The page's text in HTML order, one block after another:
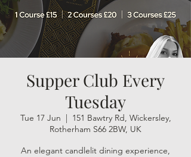
Supper Club Every
Tuesday
Tue 17 Jun
  |
151 Bawtry Rd, Wickersley,
Rotherham S66 2BW, UK
An elegant candlelit dining experience,